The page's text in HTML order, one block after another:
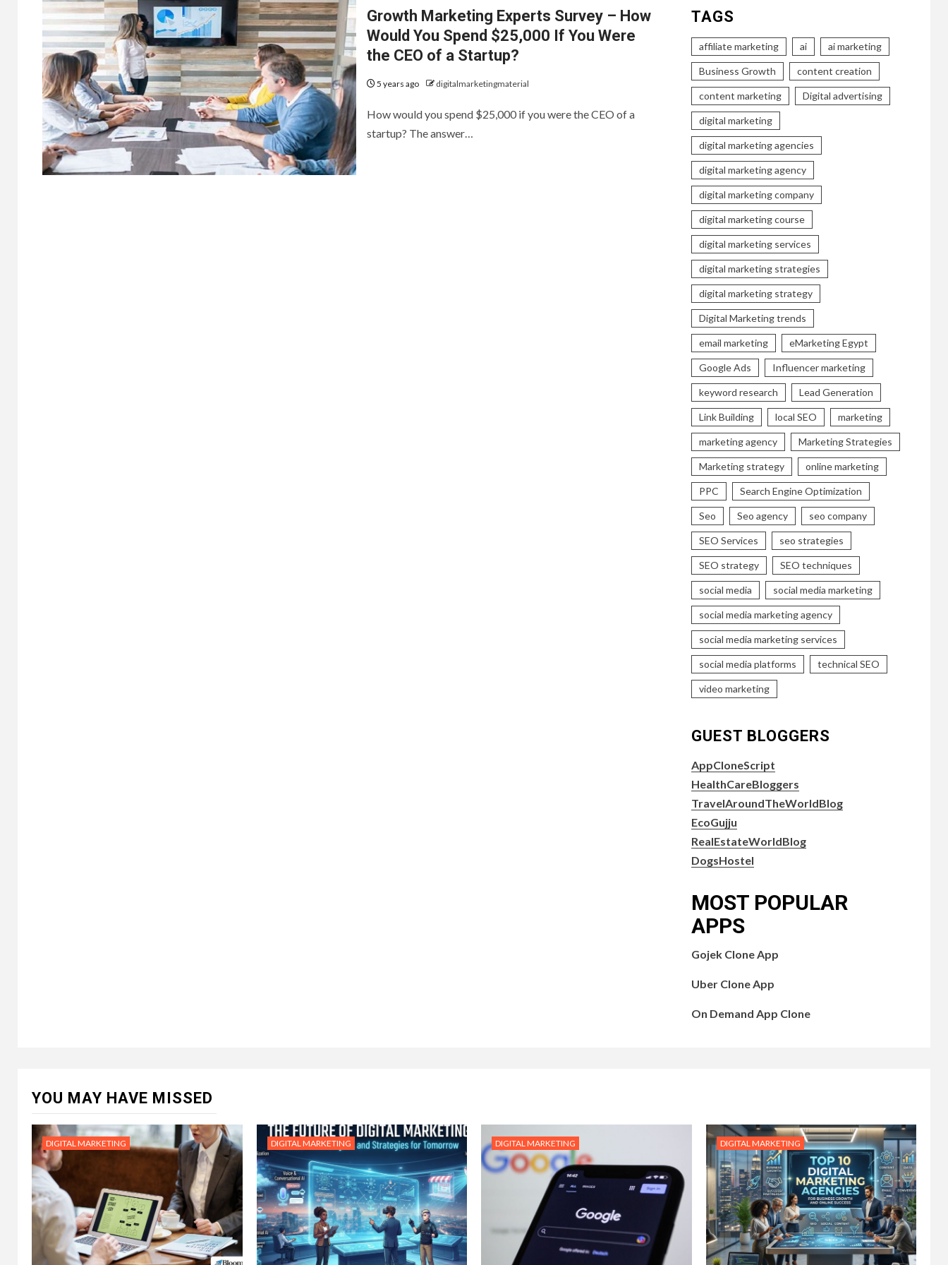
Growth Marketing Experts Survey – How
Would You Spend $25,000 If You Were
the CEO of a Startup?
5 years ago digitalmarketingmaterial
How would you spend $25,000 if you were the CEO of a
startup? The answer…
TAGS
affiliate marketing ai ai marketing
Business Growth content creation
content marketing Digital advertising
digital marketing
digital marketing agencies
digital marketing agency
digital marketing company
digital marketing course
digital marketing services
digital marketing strategies
digital marketing strategy
Digital Marketing trends
email marketing eMarketing Egypt
Google Ads Influencer marketing
keyword research Lead Generation
Link Building local SEO marketing
marketing agency Marketing Strategies
Marketing strategy online marketing
PPC Search Engine Optimization
Seo Seo agency seo company
SEO Services seo strategies
SEO strategy SEO techniques
social media social media marketing
social media marketing agency
social media marketing services
social media platforms technical SEO
video marketing
GUEST BLOGGERS
AppCloneScript
HealthCareBloggers
TravelAroundTheWorldBlog
EcoGujju
RealEstateWorldBlog
DogsHostel
MOST POPULAR
APPS
Gojek Clone App
Uber Clone App
On Demand App Clone
YOU MAY HAVE MISSED
DIGITAL MARKETING DIGITAL MARKETING DIGITAL MARKETING DIGITAL MARKETING